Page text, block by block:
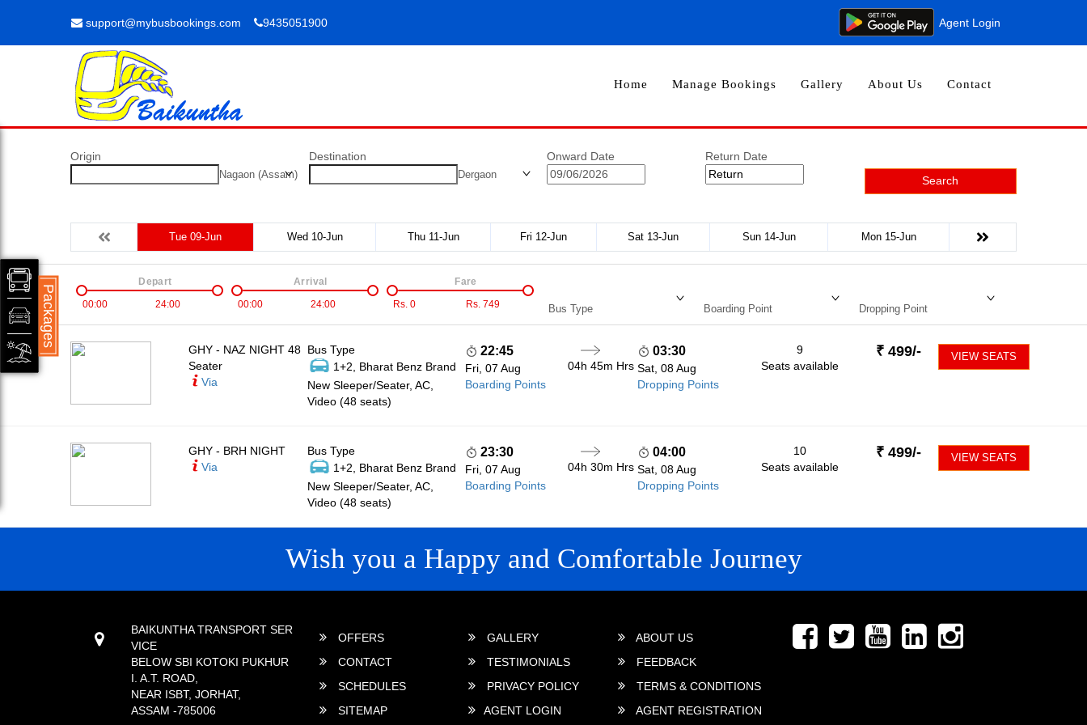
support@mybusbookings.com 9435051900 Agent Login
Home Manage Bookings Gallery About Us Contact
Origin
Nagaon (Assam)
Destination
Dergaon
Onward Date
Return Date
Search
Tue 09-Jun Wed 10-Jun Thu 11-Jun Fri 12-Jun Sat 13-Jun Sun 14-Jun Mon 15-Jun
00:00 24:00
Depart
00:00
24:00
Arrival
Rs. 0 Rs. 749
Fare
Bus Type Boarding Point Dropping Point
GHY - NAZ NIGHT 48
Seater
Via
Bus Type
1+2, Bharat Benz Brand
New Sleeper/Seater, AC,
Video (48 seats)
22:45
Fri, 07 Aug
Boarding Points
04h 45m Hrs
03:30
Sat, 08 Aug
Dropping Points
9
Seats available
₹ 499/- VIEW SEATS
GHY - BRH NIGHT
Via
Bus Type
1+2, Bharat Benz Brand
New Sleeper/Seater, AC,
Video (48 seats)
23:30
Fri, 07 Aug
Boarding Points
04h 30m Hrs
04:00
Sat, 08 Aug
Dropping Points
10
Seats available
₹ 499/- VIEW SEATS
Wish you a Happy and Comfortable Journey
BAIKUNTHA TRANSPORT SER
VICE
BELOW SBI KOTOKI PUKHUR
I. A.T. ROAD,
NEAR ISBT, JORHAT,
ASSAM -785006
OFFERS GALLERY
ABOUT US
CONTACT
TESTIMONIALS
FEEDBACK
SCHEDULES
PRIVACY POLICY
TERMS & CONDITIONS
SITEMAP
AGENT LOGIN AGENT REGISTRATION
Packages